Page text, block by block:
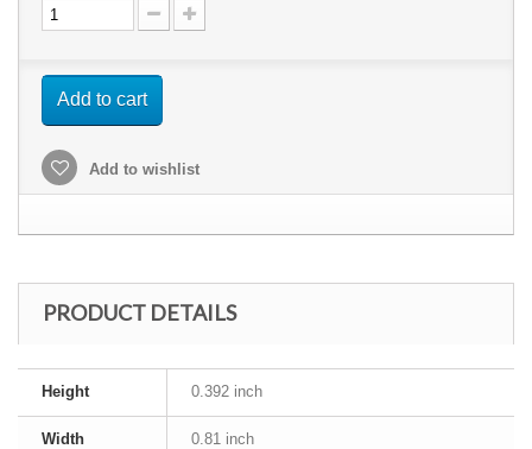
Add to cart
Add to wishlist
PRODUCT DETAILS
Height 0.392 inch
Width 0.81 inch